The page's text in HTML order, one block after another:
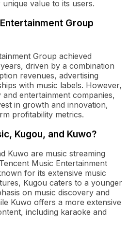
value to its users.
Group
Group achieved
driven by a combination
revenues, advertising
with music labels. However,
entertainment companies,
in growth and innovation,
profitability metrics.
Kugou, and Kuwo?
Kuwo are music streaming
Music Entertainment
for its extensive music
Kugou caters to a younger
on music discovery and
Kuwo offers a more extensive
including karaoke and